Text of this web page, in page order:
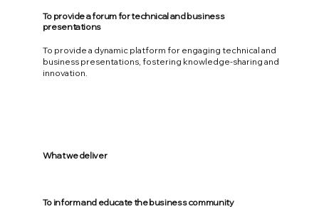
To provide a forum for technical and business
presentations
To provide a dynamic platform for engaging technical and
business presentations, fostering knowledge-sharing and
innovation.
What we deliver
To inform and educate the business community